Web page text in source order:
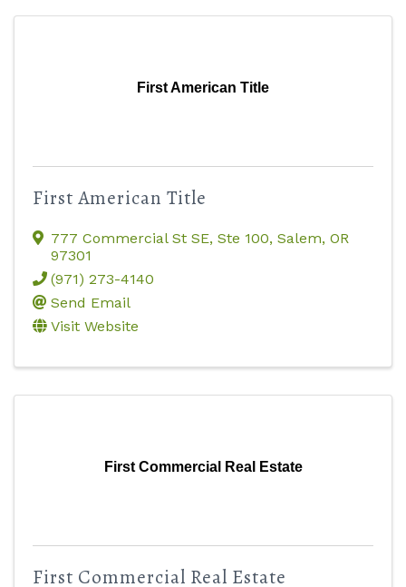
First American Title
First American Title
777 Commercial St SE, Ste 100, Salem, OR
97301
(971) 273-4140
Send Email
Visit Website
First Commercial Real Estate
First Commercial Real Estate